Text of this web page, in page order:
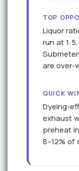
TOP
Liquor
run at
are over-
QUICK
Dyeing-
exhaust
preheat
8–12% of